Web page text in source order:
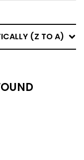
(Z TO A)